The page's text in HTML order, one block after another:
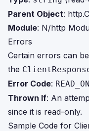
Parent Object:
Module: N/http
Errors
Certain errors can
the
Error Code:
Thrown If: An
since it is read-only.
Sample Code for